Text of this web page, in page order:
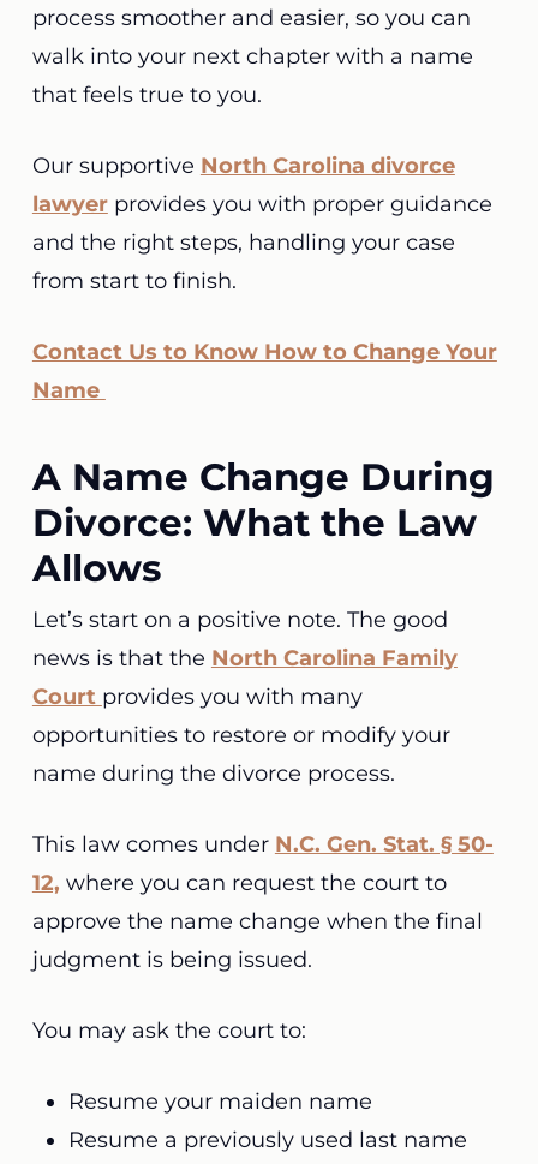
process smoother and easier, so you can
walk into your next chapter with a name
that feels true to you.
Our supportive North Carolina divorce
lawyer provides you with proper guidance
and the right steps, handling your case
from start to finish.
Contact Us to Know How to Change Your
Name
A Name Change During
Divorce: What the Law
Allows
Let’s start on a positive note. The good
news is that the North Carolina Family
Court provides you with many
opportunities to restore or modify your
name during the divorce process.
This law comes under N.C. Gen. Stat. § 50-
12, where you can request the court to
approve the name change when the final
judgment is being issued.
You may ask the court to:
Resume your maiden name
Resume a previously used last name